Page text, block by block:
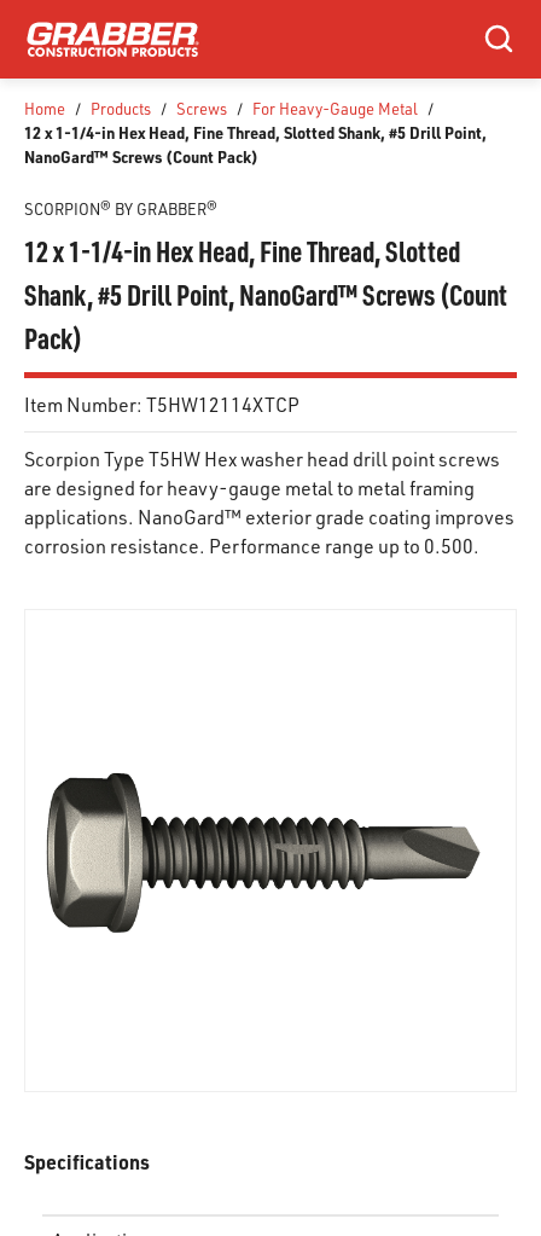
SKIP TO MAIN CONTENT
Search
Home / Products / Screws / For Heavy-Gauge Metal /
12 x 1-1/4-in Hex Head, Fine Thread, Slotted Shank, #5 Drill Point,
NanoGard™ Screws (Count Pack)
SCORPION® BY GRABBER®
12 x 1-1/4-in Hex Head, Fine Thread, Slotted
Shank, #5 Drill Point, NanoGard™ Screws (Count
Pack)
Item Number: T5HW12114XTCP
Scorpion Type T5HW Hex washer head drill point screws
are designed for heavy-gauge metal to metal framing
applications. NanoGard™ exterior grade coating improves
corrosion resistance. Performance range up to 0.500.
Specifications